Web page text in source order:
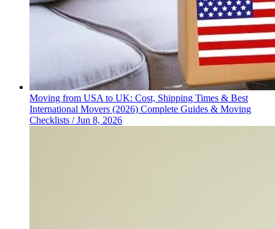
Moving from USA to UK: Cost, Shipping Times & Best
International Movers (2026) Complete Guides & Moving
Checklists /Jun 8, 2026